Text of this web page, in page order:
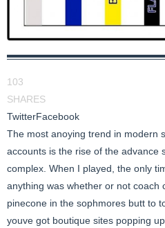
103
SHARES
TwitterFacebook
The most anoying trend in modern
accounts is the rise of the advance
complex. When I played, the only
anything was whether or not coach
pinecone in the sophmores butt to
youve got boutique sites popping